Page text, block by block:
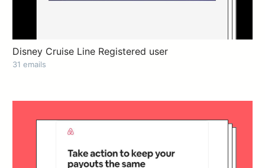
Disney Cruise Line Registered user
31 emails